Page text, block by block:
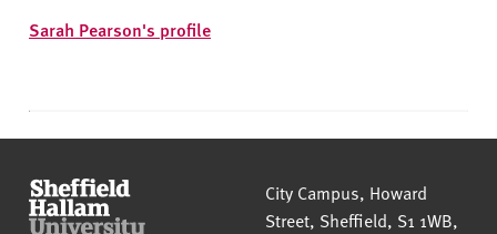
Sarah Pearson's profile
Sheffield Hallam University
City Campus, Howard
Street, Sheffield, S1 1WB,